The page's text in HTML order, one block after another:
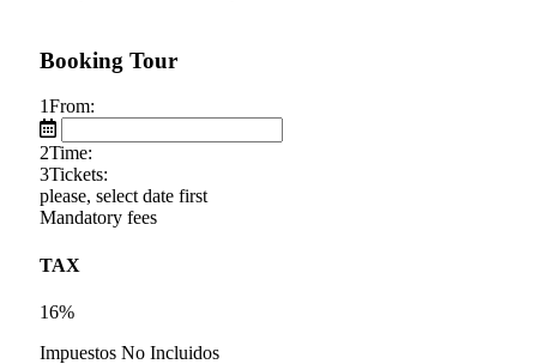
Booking Tour
1From:
2Time:
3Tickets:
please, select date first
Mandatory fees
TAX
16%
Impuestos No Incluidos